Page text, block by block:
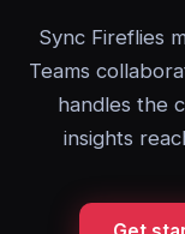
Sync Fireflies
Teams
handles the
insights